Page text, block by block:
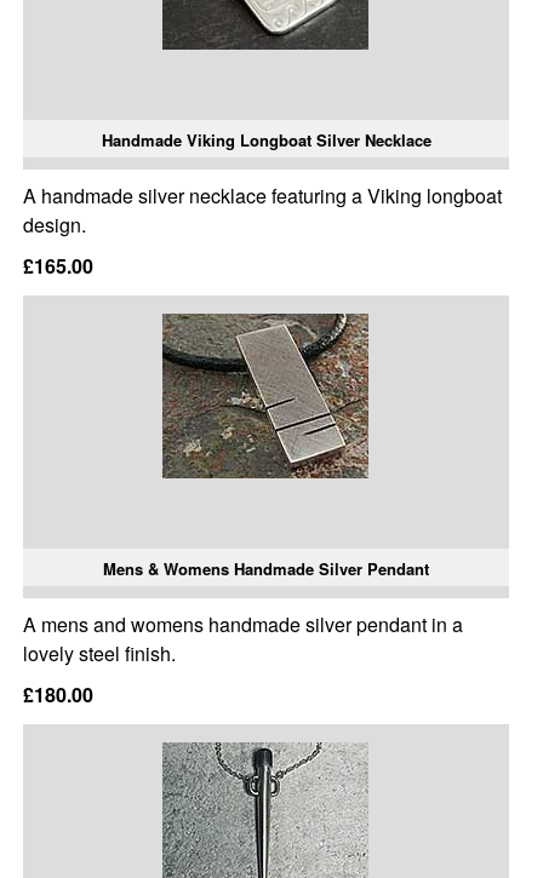
Handmade Viking Longboat Silver Necklace
A handmade silver necklace featuring a Viking longboat
design.
£165.00
Mens & Womens Handmade Silver Pendant
A mens and womens handmade silver pendant in a
lovely steel finish.
£180.00